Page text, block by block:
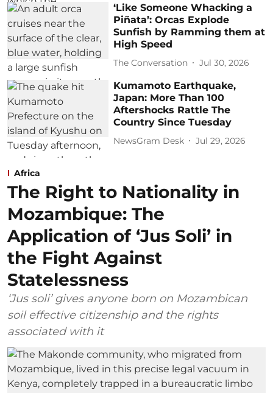
‘Like Someone Whacking a
Piñata’: Orcas Explode
Sunfish by Ramming them at
High Speed
The Conversation Jul 30, 2026
Kumamoto Earthquake,
Japan: More Than 100
Aftershocks Rattle The
Country Since Tuesday
NewsGram Desk Jul 29, 2026
Africa
The Right to Nationality in
Mozambique: The
Application of ‘Jus Soli’ in
the Fight Against
Statelessness
‘Jus soli’ gives anyone born on Mozambican
soil effective citizenship and the rights
associated with it